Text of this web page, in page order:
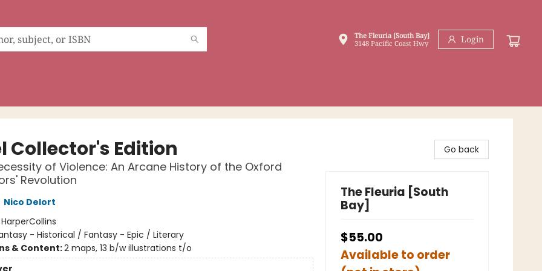
The Fleuria [South Bay]
3148 Pacific Coast Hwy
Login
Collector's Edition
of Violence: An Arcane History of the Oxford
Revolution
Nico Delort
HarperCollins
- Historical / Fantasy - Epic / Literary
& Content:2 maps, 13 b/w illustrations t/o
Go back
The Fleuria [South
Bay]
$55.00
Available to order